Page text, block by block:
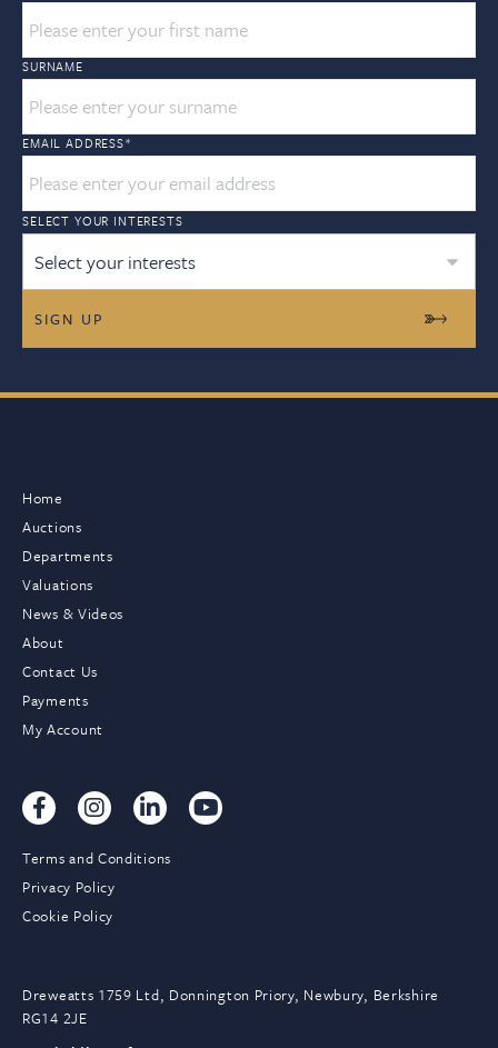
SURNAME
EMAIL ADDRESS*
SELECT YOUR INTERESTS
Select your interests
Home
Auctions
Departments
Valuations
News & Videos
About
Contact Us
Payments
My Account
Terms and Conditions
Privacy Policy
Cookie Policy
Dreweatts 1759 Ltd, Donnington Priory, Newbury, Berkshire
RG14 2JE